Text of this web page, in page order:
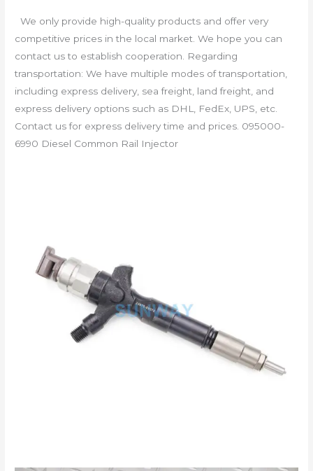
We only provide high-quality products and offer very
competitive prices in the local market. We hope you can
contact us to establish cooperation. Regarding
transportation: We have multiple modes of transportation,
including express delivery, sea freight, land freight, and
express delivery options such as DHL, FedEx, UPS, etc.
Contact us for express delivery time and prices. 095000-
6990 Diesel Common Rail Injector